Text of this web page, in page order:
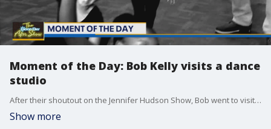
Moment of the Day: Bob Kelly visits a dance
studio
After their shoutout on the Jennifer Hudson Show, Bob went to visit the Quinn Center for the Performing Arts and tried to learn a few of the moves.
Show more